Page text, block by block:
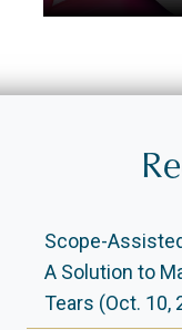
Scope-
A Solution to
Tears (Oct. 10,